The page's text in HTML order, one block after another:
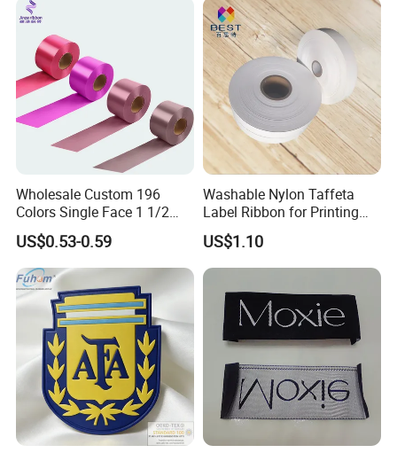
Wholesale Custom 196
Colors Single Face 1 1/2
Inch 40mm Polyester Silk
Satin Ribbons
US$0.53-0.59
Washable Nylon Taffeta
Label Ribbon for Printing
Garment Care Label
US$1.10